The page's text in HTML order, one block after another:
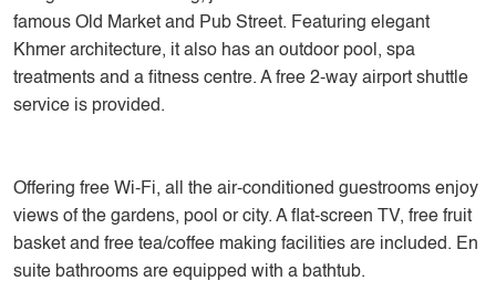
famous Old Market and Pub Street. Featuring elegant
Khmer architecture, it also has an outdoor pool, spa
treatments and a fitness centre. A free 2-way airport shuttle
service is provided.
Offering free Wi-Fi, all the air-conditioned guestrooms enjoy
views of the gardens, pool or city. A flat-screen TV, free fruit
basket and free tea/coffee making facilities are included. En
suite bathrooms are equipped with a bathtub.